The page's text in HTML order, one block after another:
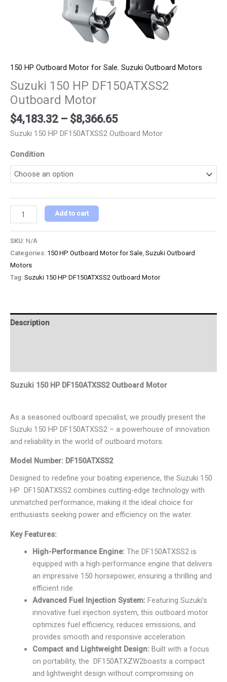
150 HP Outboard Motor for Sale, Suzuki Outboard Motors
Suzuki 150 HP DF150ATXSS2
Outboard Motor
$4,183.32 – $8,366.65
Suzuki 150 HP DF150ATXSS2 Outboard Motor
Condition
Add to cart
SKU: N/A
Categories: 150 HP Outboard Motor for Sale Suzuki Outboard
Motors
Tag: Suzuki 150 HP DF150ATXSS2 Outboard Motor
Description
Suzuki 150 HP DF150ATXSS2 Outboard Motor
As a seasoned outboard specialist, we proudly present the
Suzuki 150 HP DF150ATXSS2 – a powerhouse of innovation
and reliability in the world of outboard motors.
Model Number: DF150ATXSS2
Designed to redefine your boating experience, the Suzuki 150
HP DF150ATXSS2 combines cutting-edge technology with
unmatched performance, making it the ideal choice for
enthusiasts seeking power and efficiency on the water.
Key Features:
High-Performance Engine:The DF150ATXSS2 is
equipped with a high-performance engine that delivers
an impressive 150 horsepower, ensuring a thrilling and
efficient ride.
Advanced Fuel Injection System:Featuring Suzuki’s
innovative fuel injection system, this outboard motor
optimizes fuel efficiency, reduces emissions, and
provides smooth and responsive acceleration.
Compact and Lightweight Design:Built with a focus
on portability, the DF150ATXZW2boasts a compact
and lightweight design without compromising on